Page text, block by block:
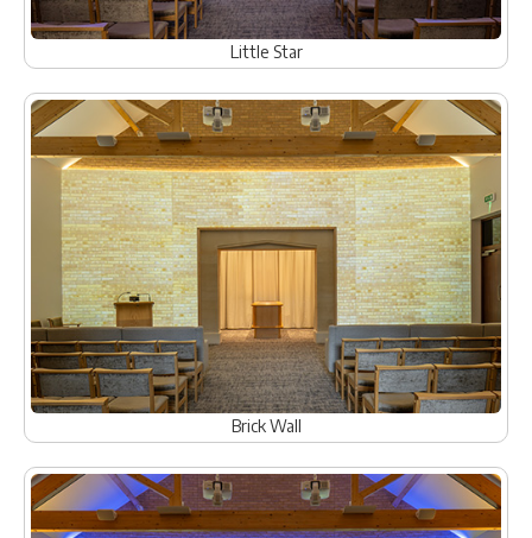
Little Star
Brick Wall